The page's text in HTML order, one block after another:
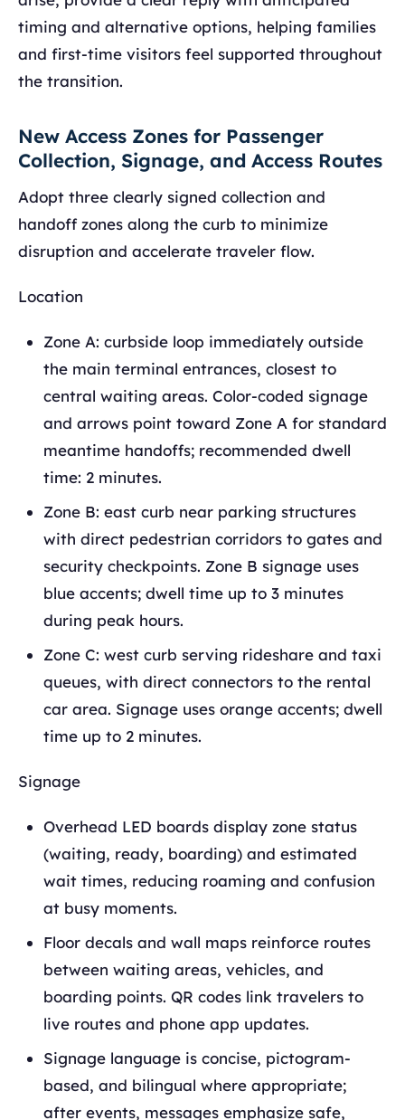
timing and alternative options, helping families
and first-time visitors feel supported throughout
the transition.
New Access Zones for Passenger
Collection, Signage, and Access Routes
Adopt three clearly signed collection and
handoff zones along the curb to minimize
disruption and accelerate traveler flow.
Location
Zone A: curbside loop immediately outside
the main terminal entrances, closest to
central waiting areas. Color-coded signage
and arrows point toward Zone A for standard
meantime handoffs; recommended dwell
time: 2 minutes.
Zone B: east curb near parking structures
with direct pedestrian corridors to gates and
security checkpoints. Zone B signage uses
blue accents; dwell time up to 3 minutes
during peak hours.
Zone C: west curb serving rideshare and taxi
queues, with direct connectors to the rental
car area. Signage uses orange accents; dwell
time up to 2 minutes.
Signage
Overhead LED boards display zone status
(waiting, ready, boarding) and estimated
wait times, reducing roaming and confusion
at busy moments.
Floor decals and wall maps reinforce routes
between waiting areas, vehicles, and
boarding points. QR codes link travelers to
live routes and phone app updates.
Signage language is concise, pictogram-
based, and bilingual where appropriate;
after events, messages emphasize safe,